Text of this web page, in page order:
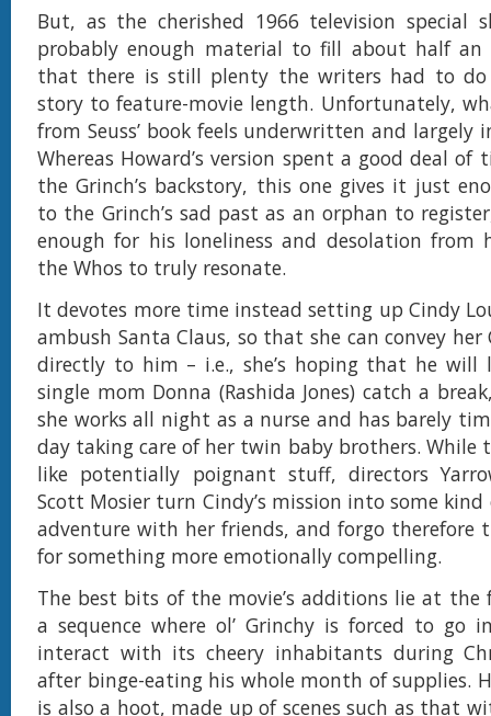
But, as the cherished 1966 television special
probably enough material to fill about half an
that there is still plenty the writers had to
story to feature-movie length. Unfortunately,
from Seuss’ book feels underwritten and largely
Whereas Howard’s version spent a good deal
the Grinch’s backstory, this one gives it just
to the Grinch’s sad past as an orphan to
enough for his loneliness and desolation from
the Whos to truly resonate.
It devotes more time instead setting up Cindy
ambush Santa Claus, so that she can convey
directly to him – i.e., she’s hoping that he will
single mom Donna (Rashida Jones) catch a
she works all night as a nurse and has barely
day taking care of her twin baby brothers. While
like potentially poignant stuff, directors
Scott Mosier turn Cindy’s mission into some
adventure with her friends, and forgo therefore
for something more emotionally compelling.
The best bits of the movie’s additions lie at
a sequence where ol’ Grinchy is forced to go
interact with its cheery inhabitants during
after binge-eating his whole month of supplies.
is also a hoot, made up of scenes such as that